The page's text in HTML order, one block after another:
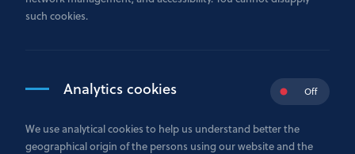
Monday to Friday
9h - 18h
+352 26 29 75 1
such cookies.
Analytics cookies Off
We use analytical cookies to help us understand better the
geographical origin of the persons using our website and the